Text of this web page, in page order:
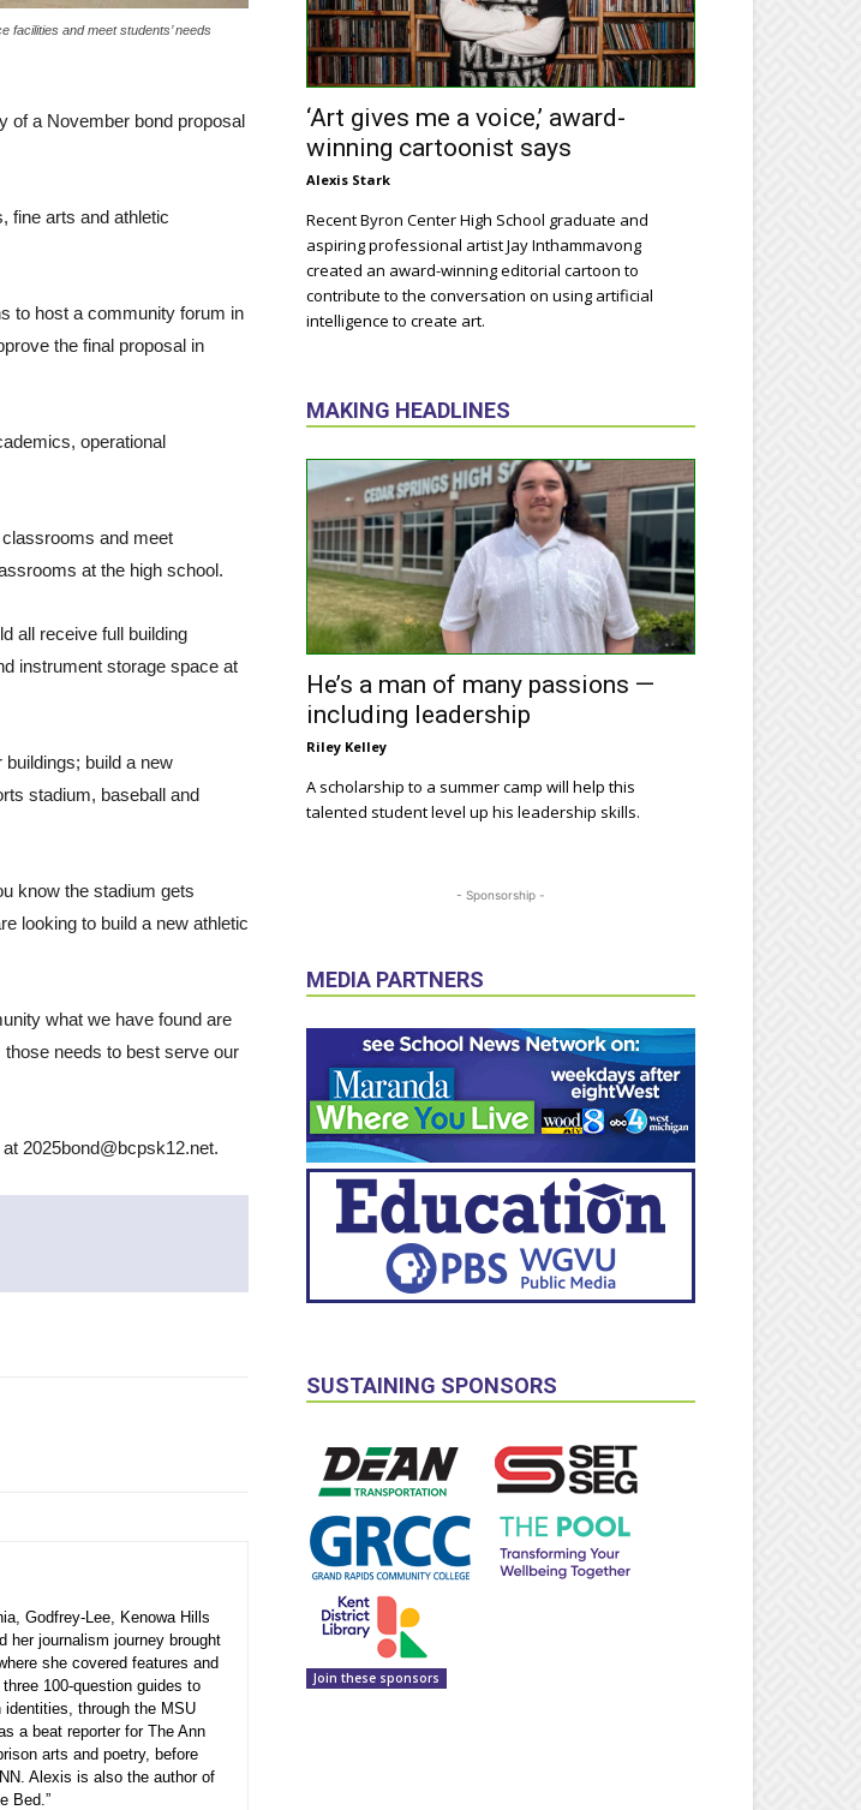
facilities and meet students’ needs
a November bond proposal
fine arts and athletic
to host a community forum in
the final proposal in
operational
and meet
at the high school.
all receive full building
instrument storage space at
build a new
stadium, baseball and
know the stadium gets
looking to build a new athletic
what we have found are
needs to best serve our
2025bond@bcpsk12.net.
Godfrey-Lee, Kenowa Hills
her journalism journey brought
she covered features and
100-question guides to
identities, through the MSU
a beat reporter for The Ann
arts and poetry, before
Alexis is also the author of
Bed.”
‘Art gives me a voice,’ award-
winning cartoonist says
Alexis Stark
Recent Byron Center High School graduate and
aspiring professional artist Jay Inthammavong
created an award-winning editorial cartoon to
contribute to the conversation on using artificial
intelligence to create art.
MAKING HEADLINES
He’s a man of many passions —
including leadership
Riley Kelley
A scholarship to a summer camp will help this
talented student level up his leadership skills.
- Sponsorship -
MEDIA PARTNERS
SUSTAINING SPONSORS
Join these sponsors